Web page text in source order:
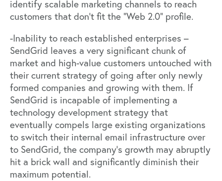
identify scalable marketing channels to reach
customers that don’t fit the “Web 2.0” profile.
-Inability to reach established enterprises –
SendGrid leaves a very significant chunk of
market and high-value customers untouched with
their current strategy of going after only newly
formed companies and growing with them. If
SendGrid is incapable of implementing a
technology development strategy that
eventually compels large existing organizations
to switch their internal email infrastructure over
to SendGrid, the company’s growth may abruptly
hit a brick wall and significantly diminish their
maximum potential.